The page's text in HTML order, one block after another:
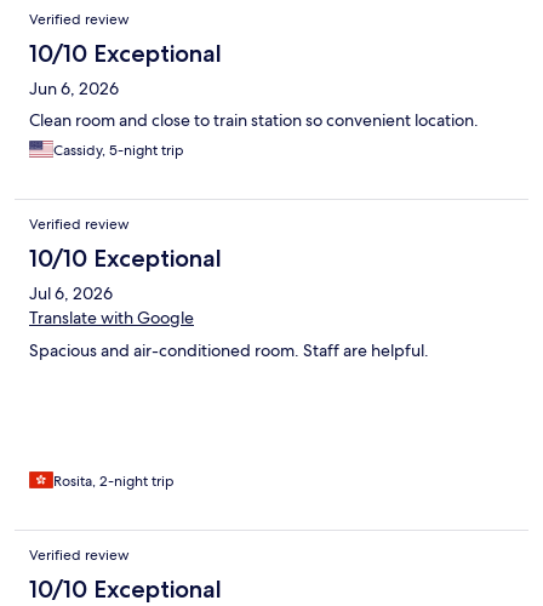
Verified review
10/10 Exceptional
Jun 6, 2026
Clean room and close to train station so convenient location.
Cassidy, 5-night trip
Verified review
10/10 Exceptional
Jul 6, 2026
Translate with Google
Spacious and air-conditioned room. Staff are helpful.
Rosita, 2-night trip
Verified review
10/10 Exceptional